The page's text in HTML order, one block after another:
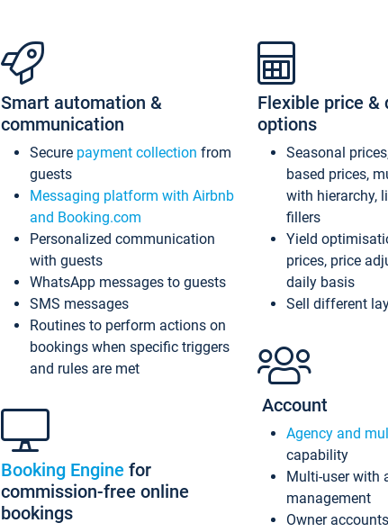
Smart automation &
communication
Secure payment collection from
guests
Messaging platform with Airbnb
and Booking.com
Personalized communication
with guests
WhatsApp messages to guests
SMS messages
Routines to perform actions on
bookings when specific triggers
and rules are met
Booking Engine for
commission-free online
bookings
Flexible price &
options
Seasonal
based prices,
with hierarchy,
fillers
Yield
prices, price
daily basis
Sell different
Account
Agency and
capability
Multi-user with
management
Owner accounts